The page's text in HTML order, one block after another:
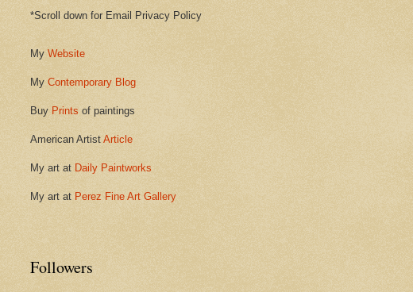
*Scroll down for Email Privacy Policy
My Website
My Contemporary Blog
Buy Prints of paintings
American Artist Article
My art at Daily Paintworks
My art at Perez Fine Art Gallery
Followers